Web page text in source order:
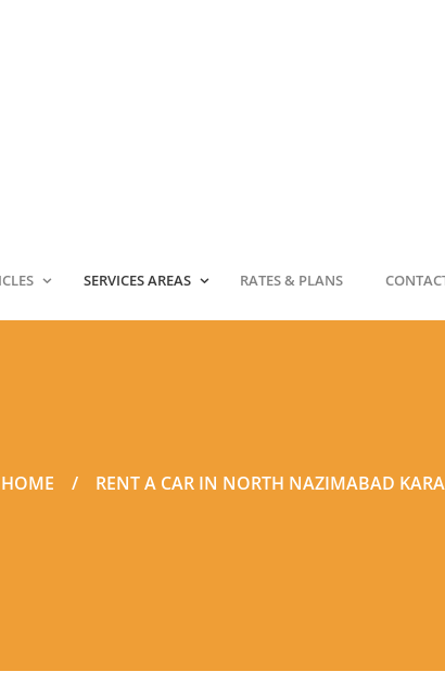
SERVICES AREAS RATES & PLANS
HOME RENT A CAR IN NORTH NAZIMABAD